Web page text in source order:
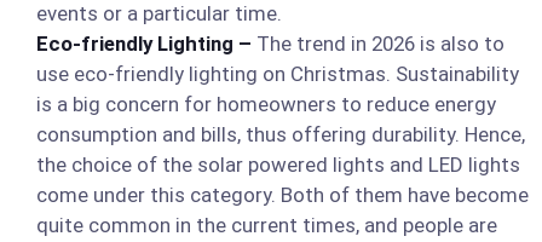
events or a particular time.
Eco-friendly Lighting – The trend in 2026 is also to
use eco-friendly lighting on Christmas. Sustainability
is a big concern for homeowners to reduce energy
consumption and bills, thus offering durability. Hence,
the choice of the solar powered lights and LED lights
come under this category. Both of them have become
quite common in the current times, and people are